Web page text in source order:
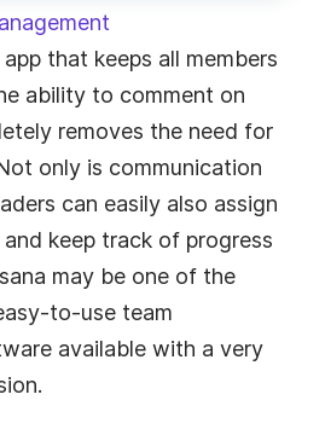
that keeps all members
ability to comment on
removes the need for
only is communication
can easily also assign
keep track of progress
may be one of the
to-use team
available with a very